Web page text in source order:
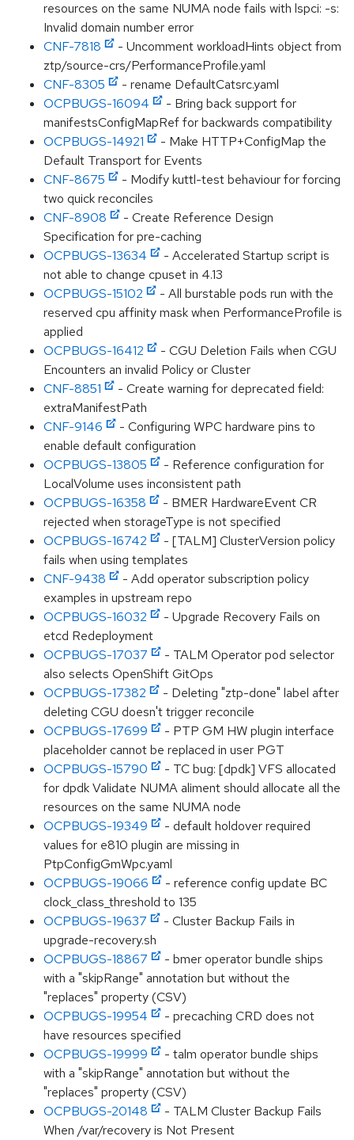
resources on the same NUMA node fails with lspci: -s:
Invalid domain number error
CNF-7818
- Uncomment workloadHints object from
ztp/source-crs/PerformanceProfile.yaml
CNF-8305
- rename DefaultCatsrc.yaml
OCPBUGS-16094
- Bring back support for
manifestsConfigMapRef for backwards compatibility
OCPBUGS-14921
- Make HTTP+ConfigMap the
Default Transport for Events
CNF-8675
- Modify kuttl-test behaviour for forcing
two quick reconciles
CNF-8908
- Create Reference Design
Specification for pre-caching
OCPBUGS-13634
- Accelerated Startup script is
not able to change cpuset in 4.13
OCPBUGS-15102
- All burstable pods run with the
reserved cpu affinity mask when PerformanceProfile is
applied
OCPBUGS-16412
- CGU Deletion Fails when CGU
Encounters an invalid Policy or Cluster
CNF-8851
- Create warning for deprecated field:
extraManifestPath
CNF-9146
- Configuring WPC hardware pins to
enable default configuration
OCPBUGS-13805
- Reference configuration for
LocalVolume uses inconsistent path
OCPBUGS-16358
- BMER HardwareEvent CR
rejected when storageType is not specified
OCPBUGS-16742
- [TALM] ClusterVersion policy
fails when using templates
CNF-9438
- Add operator subscription policy
examples in upstream repo
OCPBUGS-16032
- Upgrade Recovery Fails on
etcd Redeployment
OCPBUGS-17037
- TALM Operator pod selector
also selects OpenShift GitOps
OCPBUGS-17382
- Deleting "ztp-done" label after
deleting CGU doesn't trigger reconcile
OCPBUGS-17699
- PTP GM HW plugin interface
placeholder cannot be replaced in user PGT
OCPBUGS-15790
- TC bug: [dpdk] VFS allocated
for dpdk Validate NUMA aliment should allocate all the
resources on the same NUMA node
OCPBUGS-19349
- default holdover required
values for e810 plugin are missing in
PtpConfigGmWpc.yaml
OCPBUGS-19066
- reference config update BC
clock_class_threshold to 135
OCPBUGS-19637
- Cluster Backup Fails in
upgrade-recovery.sh
OCPBUGS-18867
- bmer operator bundle ships
with a "skipRange" annotation but without the
"replaces" property (CSV)
OCPBUGS-19954
- precaching CRD does not
have resources specified
OCPBUGS-19999
- talm operator bundle ships
with a "skipRange" annotation but without the
"replaces" property (CSV)
OCPBUGS-20148
- TALM Cluster Backup Fails
When /var/recovery is Not Present